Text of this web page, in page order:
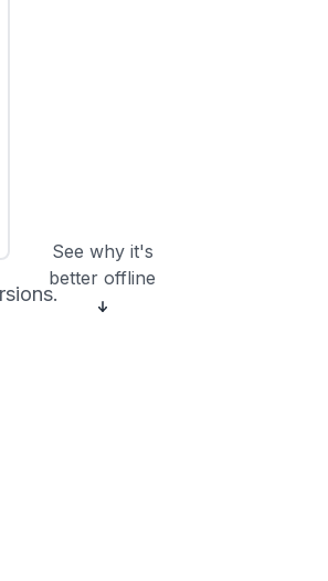
See why it's
better offline